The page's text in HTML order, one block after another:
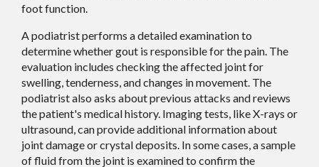
foot function.
A podiatrist performs a detailed examination to
determine whether gout is responsible for the pain. The
evaluation includes checking the affected joint for
swelling, tenderness, and changes in movement. The
podiatrist also asks about previous attacks and reviews
the patient's medical history. Imaging tests, like X-rays or
ultrasound, can provide additional information about
joint damage or crystal deposits. In some cases, a sample
of fluid from the joint is examined to confirm the